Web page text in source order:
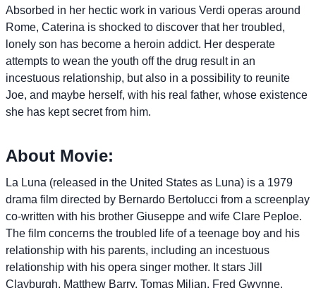
Absorbed in her hectic work in various Verdi operas around
Rome, Caterina is shocked to discover that her troubled,
lonely son has become a heroin addict. Her desperate
attempts to wean the youth off the drug result in an
incestuous relationship, but also in a possibility to reunite
Joe, and maybe herself, with his real father, whose existence
she has kept secret from him.
About Movie:
La Luna (released in the United States as Luna) is a 1979
drama film directed by Bernardo Bertolucci from a screenplay
co-written with his brother Giuseppe and wife Clare Peploe.
The film concerns the troubled life of a teenage boy and his
relationship with his parents, including an incestuous
relationship with his opera singer mother. It stars Jill
Clayburgh, Matthew Barry, Tomas Milian, Fred Gwynne,